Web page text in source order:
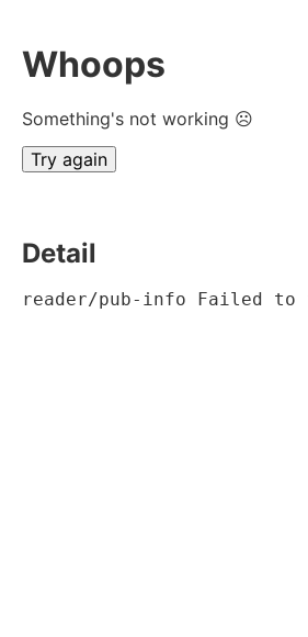
Whoops
Something's not working ☹
Try again
Detail
reader/pub-info Failed to